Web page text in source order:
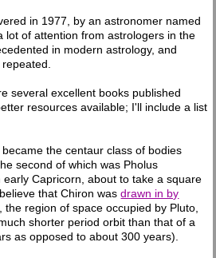
in 1977, by an astronomer named
lot of attention from astrologers in the
in modern astrology, and
several excellent books published
resources available; I'll include a list
the centaur class of bodies
second of which was Pholus
Capricorn, about to take a square
that Chiron wasdrawn in by
, the region of space occupied by Pluto,
shorter period orbit than that of a
as opposed to about 300 years).